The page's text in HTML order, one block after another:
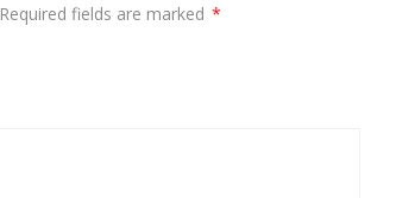
Required fields are marked *